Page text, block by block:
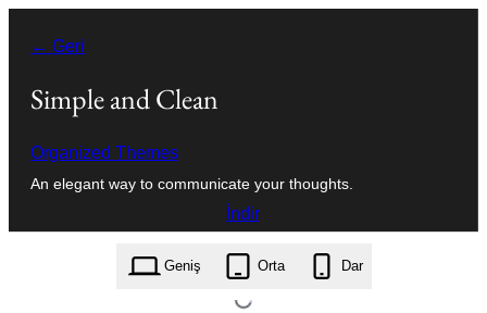
geç
← Geri
Simple and Clean
Organized Themes
An elegant way to communicate your thoughts.
İndir
simple-and-clean.1.0.9.zip
Geniş Orta Dar